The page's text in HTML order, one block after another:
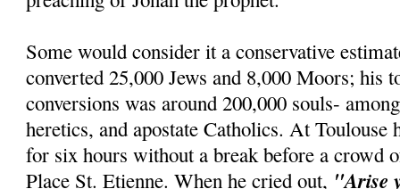
Some would consider it a conservative
converted 25,000 Jews and 8,000 Moors; his
conversions was around 200,000 souls-
heretics, and apostate Catholics. At Toulouse
for six hours without a break before a crowd
Place St. Etienne. When he cried out, "Arise